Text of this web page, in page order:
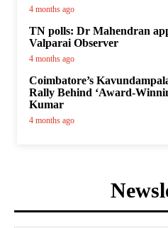
4 months ago
TN polls: Dr Mahendran
Valparai Observer
4 months ago
Coimbatore’s
Rally Behind ‘Award-
Kumar
4 months ago